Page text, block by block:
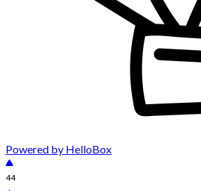
Powered by HelloBox
44